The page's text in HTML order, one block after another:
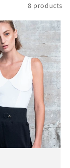
8 products